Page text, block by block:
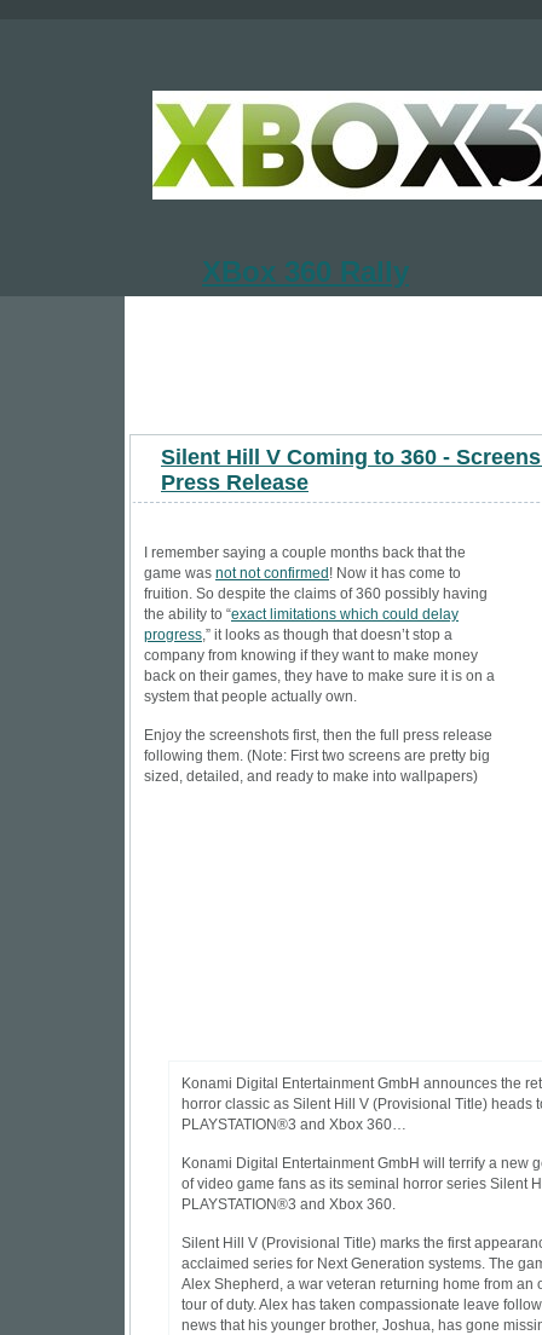
XBox 360 Rally
Silent Hill V Coming to 360 -
Press Release
I remember saying a couple months back that the
game was not not confirmed ! Now it has come to
fruition. So despite the claims of 360 possibly having
the ability to “exact limitations which could delay
progress,” it looks as though that doesn’t stop a
company from knowing if they want to make money
back on their games, they have to make sure it is on a
system that people actually own.
Enjoy the screenshots first, then the full press release
following them. (Note: First two screens are pretty big
sized, detailed, and ready to make into wallpapers)
Konami Digital Entertainment GmbH announces the
horror classic as Silent Hill V (Provisional Title) heads
PLAYSTATION®3 and Xbox 360…
Konami Digital Entertainment GmbH will terrify a new
of video game fans as its seminal horror series Silent
PLAYSTATION®3 and Xbox 360.
Silent Hill V (Provisional Title) marks the first
acclaimed series for Next Generation systems. The
Alex Shepherd, a war veteran returning home from an
tour of duty. Alex has taken compassionate leave
news that his younger brother, Joshua, has gone